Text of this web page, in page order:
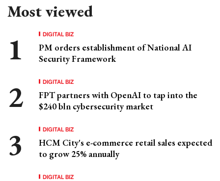
Most viewed
DIGITAL BIZ
PM orders establishment of National AI
Security Framework
DIGITAL BIZ
FPT partners with OpenAI to tap into the
$240 bln cybersecurity market
DIGITAL BIZ
HCM City's e-commerce retail sales expected
to grow 25% annually
DIGITAL BIZ